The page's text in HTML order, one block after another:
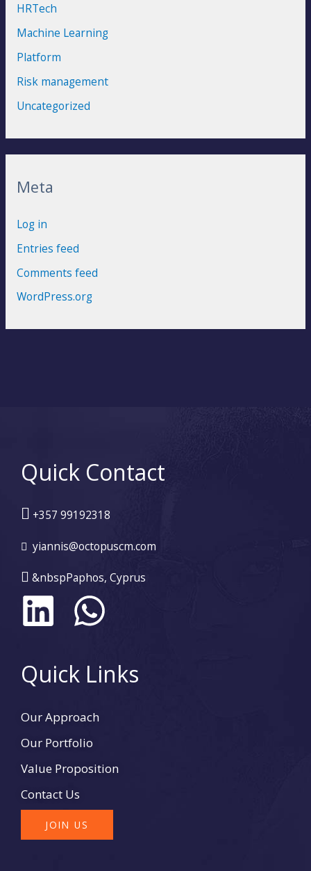
HRTech
Machine Learning
Platform
Risk management
Uncategorized
Meta
Log in
Entries feed
Comments feed
WordPress.org
Quick Links
Our Approach
Our Portfolio
Value Proposition
Contact Us
JOIN US
Quick Contact
+357 99192318
yiannis@octopuscm.com
&nbspPaphos, Cyprus
L
i
n
k
e
d
i
n
W
h
a
t
s
a
p
p